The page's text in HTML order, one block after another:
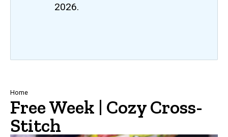
2026.
Breadcrumb
Home
Free Week | Cozy Cross-
Stitch